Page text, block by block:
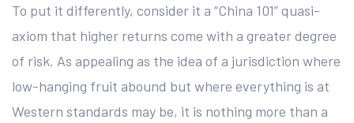
To put it differently, consider it a “China 101” quasi-
axiom that higher returns come with a greater degree
of risk. As appealing as the idea of a jurisdiction where
low-hanging fruit abound but where everything is at
Western standards may be, it is nothing more than a